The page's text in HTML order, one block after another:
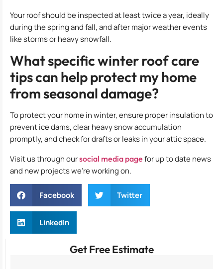
Get Free Estimate
Your roof should be inspected at least twice a year, ideally
during the spring and fall, and after major weather events
like storms or heavy snowfall.
What specific winter roof care
tips can help protect my home
from seasonal damage?
To protect your home in winter, ensure proper insulation to
prevent ice dams, clear heavy snow accumulation
promptly, and check for drafts or leaks in your attic space.
Visit us through oursocial media page for up to date news
and new projects we’re working on.
Facebook Twitter
LinkedIn